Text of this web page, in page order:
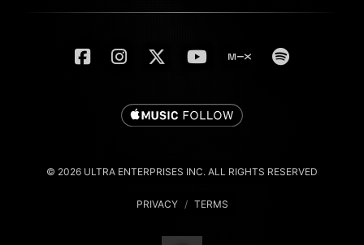
© 2026 ULTRA ENTERPRISES INC. ALL RIGHTS RESERVED
PRIVACY / TERMS